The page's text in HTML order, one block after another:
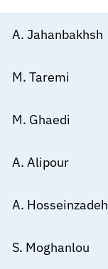
A. Jahanbakhsh
M. Taremi
M. Ghaedi
A. Alipour
A. Hosseinzadeh
S. Moghanlou